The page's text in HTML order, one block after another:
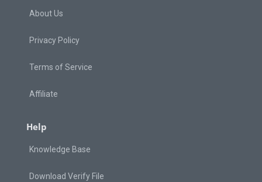
About Us
Privacy Policy
Terms of Service
Affiliate
Help
Knowledge Base
Download Verify File